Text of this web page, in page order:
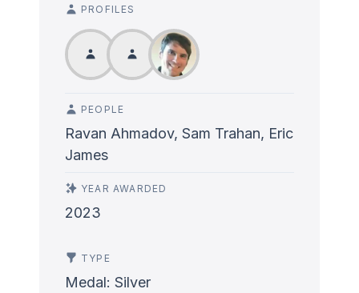
PROFILES
PEOPLE
Ravan Ahmadov, Sam Trahan, Eric
James
YEAR AWARDED
2023
TYPE
Medal: Silver